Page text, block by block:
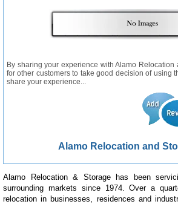
By sharing your experience with Alamo Relocation
for other customers to take good decision of using
share your experience...
Alamo Relocation and
Alamo Relocation & Storage has been
surrounding markets since 1974. Over a
relocation in businesses, residences and